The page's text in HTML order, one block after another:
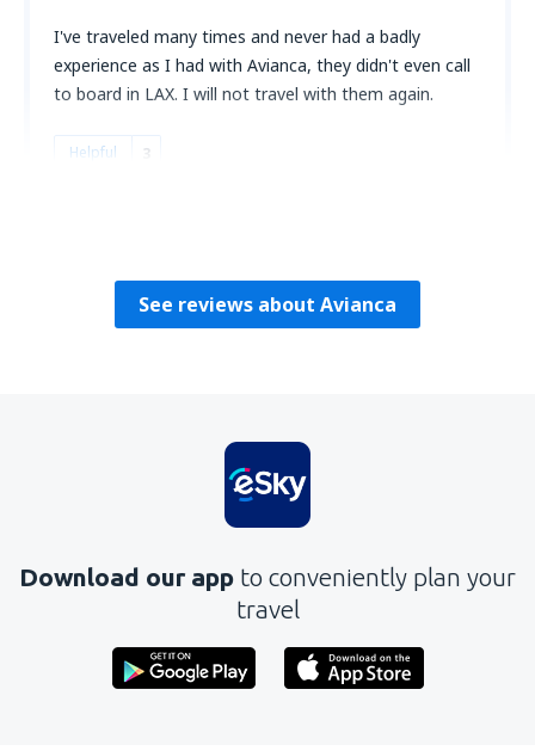
I've traveled many times and never had a badly
experience as I had with Avianca, they didn't even call
to board in LAX. I will not travel with them again.
Helpful 3
See reviews about Avianca
Download our app to conveniently plan your
travel